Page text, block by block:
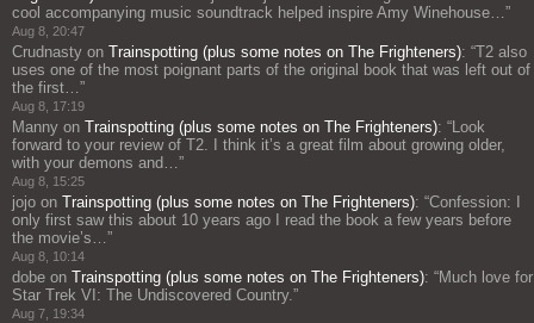
cool accompanying music soundtrack helped inspire Amy Winehouse… ”
Aug 8, 20:47
Crudnasty on Trainspotting (plus some notes on The Frighteners): “T2 also
uses one of the most poignant parts of the original book that was left out of
the first… ”
Aug 8, 17:19
Manny on Trainspotting (plus some notes on The Frighteners): “ Look
forward to your review of T2. I think it’s a great film about growing older,
with your demons and… ”
Aug 8, 15:25
jojo on Trainspotting (plus some notes on The Frighteners): “Confession: I
only first saw this about 10 years ago I read the book a few years before
the movie’s… ”
Aug 8, 10:14
dobe on Trainspotting (plus some notes on The Frighteners): “Much love for
Star Trek VI: The Undiscovered Country. ”
Aug 7, 19:34